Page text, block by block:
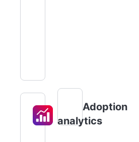
Adoption
analytics